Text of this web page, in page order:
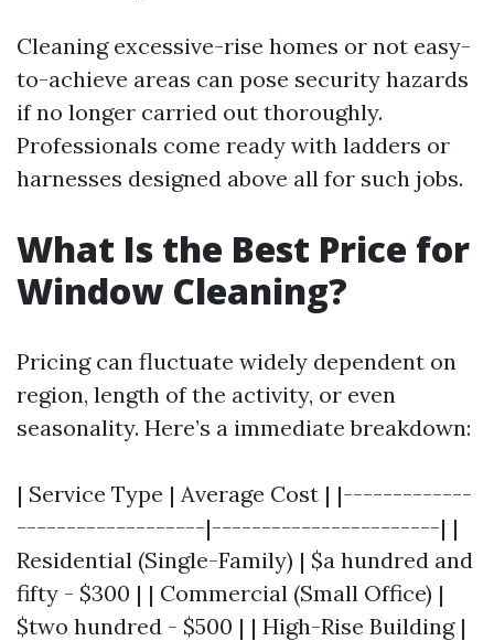
Cleaning excessive-rise homes or not easy-
to-achieve areas can pose security hazards
if no longer carried out thoroughly.
Professionals come ready with ladders or
harnesses designed above all for such jobs.
What Is the Best Price for
Window Cleaning?
Pricing can fluctuate widely dependent on
region, length of the activity, or even
seasonality. Here’s a immediate breakdown:
| Service Type | Average Cost | |-------------
-------------------|-----------------------| |
Residential (Single-Family) | $a hundred and
fifty - $300 | | Commercial (Small Office) |
$two hundred - $500 | | High-Rise Building |